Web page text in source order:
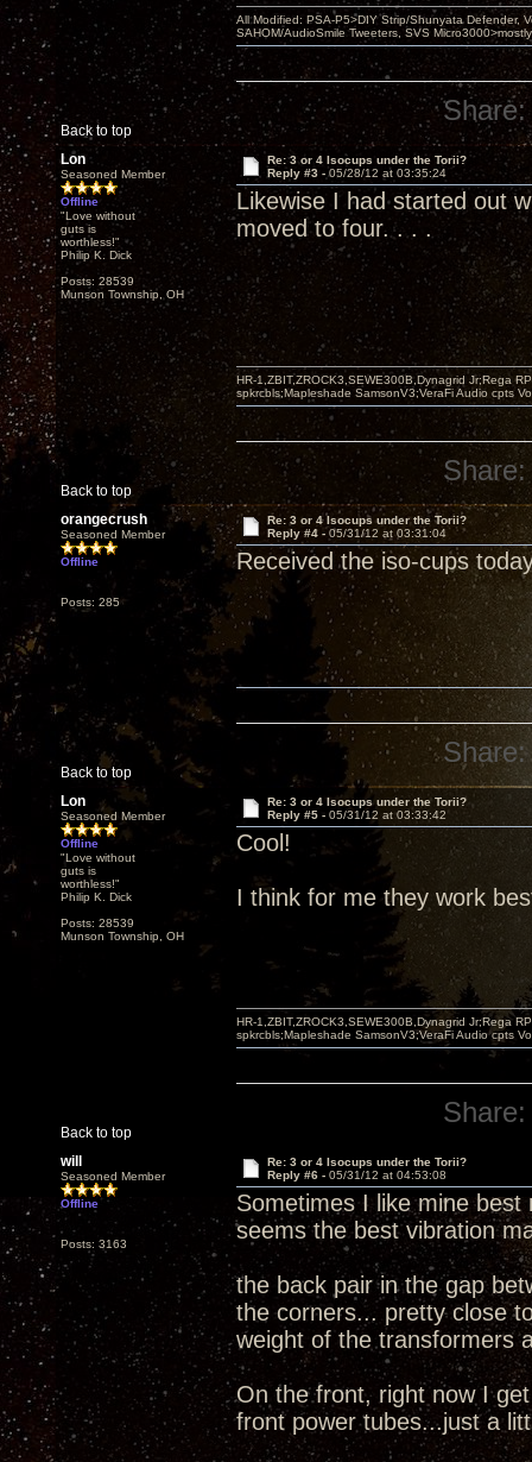
Back to top
All Modified: PSA-P5>DIY Strip/Shunyata Defender,
SAHOM/AudioSmile Tweeters, SVS
Share:
Lon
Seasoned Member
Offline
"Love without
guts is
worthless!"
Philip K. Dick
Posts: 28539
Munson Township, OH
Re: 3 or 4 Isocups under the Torii?
Reply #3 -05/28/12 at 03:35:24
Likewise I had started out
moved to four. . . .
Back to top
HR-1,ZBIT,ZROCK3,SEWE300B,Dynagrid Jr;Rega
spkrcbls;Mapleshade SamsonV3;VeraFi Audio cpts
Share:
orangecrush
Seasoned Member
Offline
Posts: 285
Re: 3 or 4 Isocups under the Torii?
Reply #4 -05/31/12 at 03:31:04
Received the iso-cups
Back to top
Share:
Lon
Seasoned Member
Offline
"Love without
guts is
worthless!"
Philip K. Dick
Posts: 28539
Munson Township, OH
Re: 3 or 4 Isocups under the Torii?
Reply #5 - 05/31/12 at 03:33:42
Cool!
I think for me they work
Back to top
HR-1,ZBIT,ZROCK3,SEWE300B,Dynagrid Jr;Rega
spkrcbls;Mapleshade SamsonV3;VeraFi Audio cpts
Share:
will
Seasoned Member
Offline
Posts: 3163
Re: 3 or 4 Isocups under the Torii?
Reply #6 - 05/31/12 at 04:53:08
Sometimes I like mine
seems the best vibration
the back pair in the gap
the corners... pretty close
weight of the transformers
On the front, right now I
front power tubes...just a